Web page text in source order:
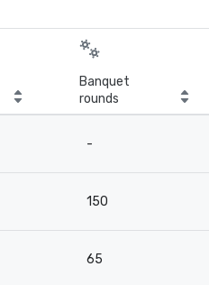
Banquet
rounds
-
150
65